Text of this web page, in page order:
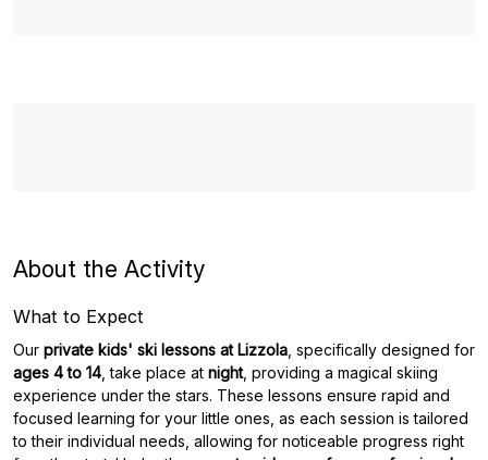
About the Activity
What to Expect
Our private kids' ski lessons at Lizzola , specifically designed for
ages 4 to 14 , take place at night, providing a magical skiing
experience under the stars. These lessons ensure rapid and
focused learning for your little ones, as each session is tailored
to their individual needs, allowing for noticeable progress right